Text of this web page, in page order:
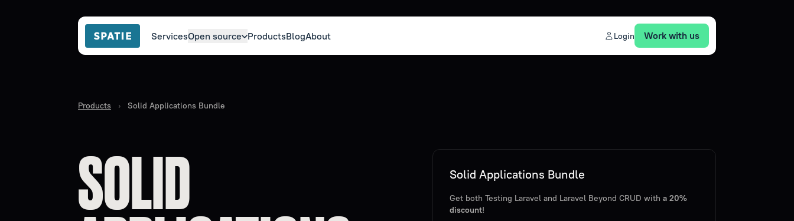
ServicesOpen source ProductsBlogAbout Login Work with us
Products › Solid Applications Bundle
SOLID Solid Applications Bundle
Get both Testing Laravel and Laravel Beyond CRUD with a 20%
discount!